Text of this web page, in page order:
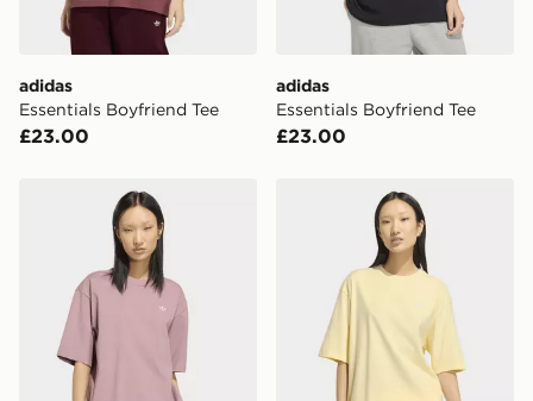
day for £6.99.
When placing your order, it is important to provide
your mobile number and e-mail address during the
checkout process. Once an order is processed and out
will be sent to you via e-mail/SMS. Each pin code is
unique and created separately for each shipment.
Please keep these safe.
*Exclusively available via the JD App and in selected
areas only.
CONTACTLESS DELIVERY WITH DPD AND EVRi
adidas
Essentials Boyfriend Tee
£23.00
adidas
Essentials Boyfriend Tee
£23.00
adidas Essentials Boyfriend Teeadidas Essentials